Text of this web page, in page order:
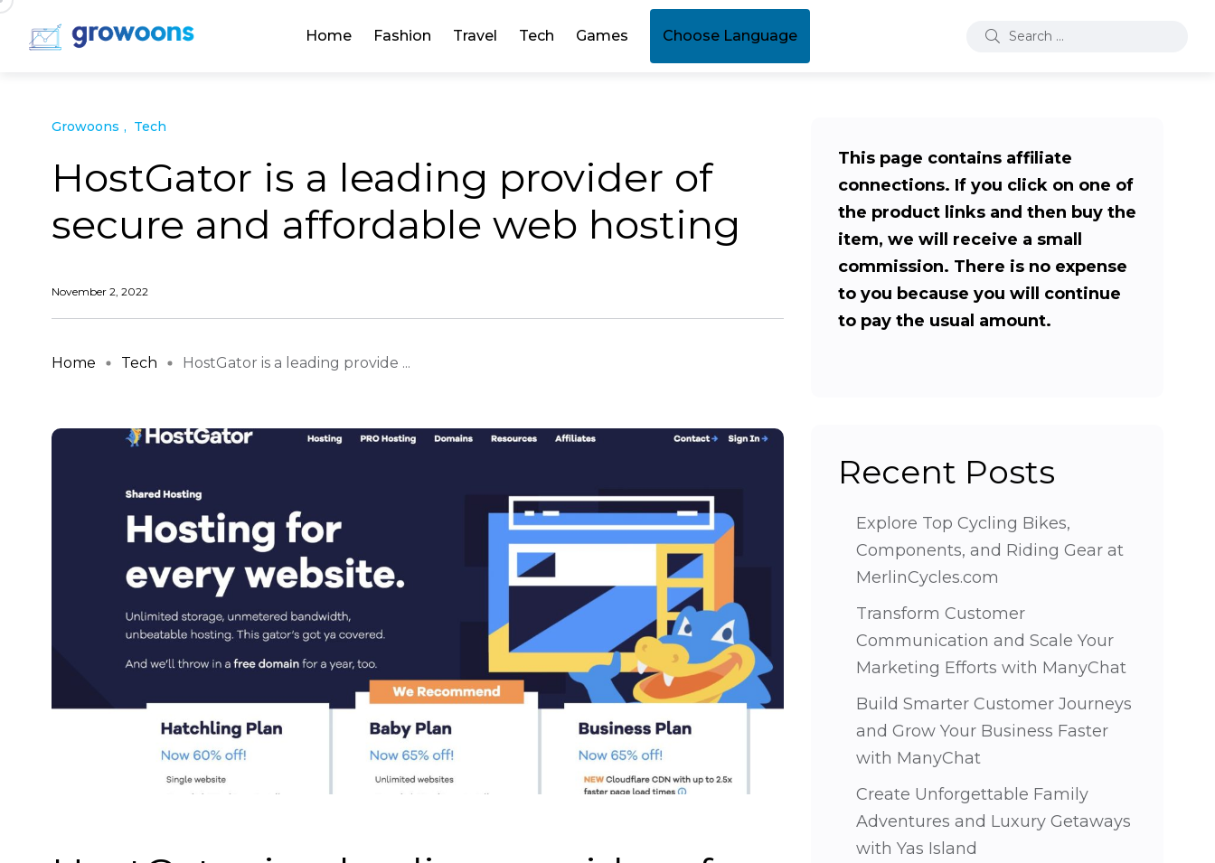
Home Fashion Travel Tech Games Choose Language
Growoons Tech
HostGator is a leading provider of
secure and affordable web hosting
November 2, 2022
Home Tech HostGator is a leading provide ...
This page contains affiliate
connections. If you click on one of
the product links and then buy the
item, we will receive a small
commission. There is no expense
to you because you will continue
to pay the usual amount.
Recent Posts
Explore Top Cycling Bikes,
Components, and Riding Gear at
MerlinCycles.com
Transform Customer
Communication and Scale Your
Marketing Efforts with ManyChat
Build Smarter Customer Journeys
and Grow Your Business Faster
with ManyChat
Create Unforgettable Family
Adventures and Luxury Getaways
with Yas Island